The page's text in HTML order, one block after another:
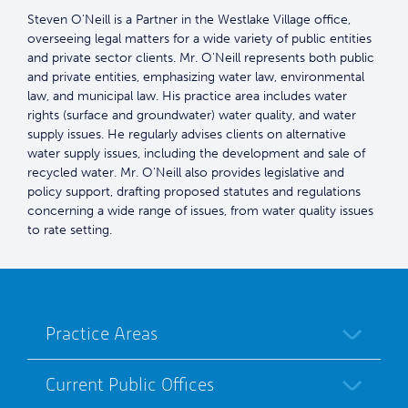
Steven O'Neill is a Partner in the Westlake Village office,
overseeing legal matters for a wide variety of public entities
and private sector clients. Mr. O'Neill represents both public
and private entities, emphasizing water law, environmental
law, and municipal law. His practice area includes water
rights (surface and groundwater) water quality, and water
supply issues. He regularly advises clients on alternative
water supply issues, including the development and sale of
recycled water. Mr. O'Neill also provides legislative and
policy support, drafting proposed statutes and regulations
concerning a wide range of issues, from water quality issues
to rate setting.
Practice Areas
Current Public Offices